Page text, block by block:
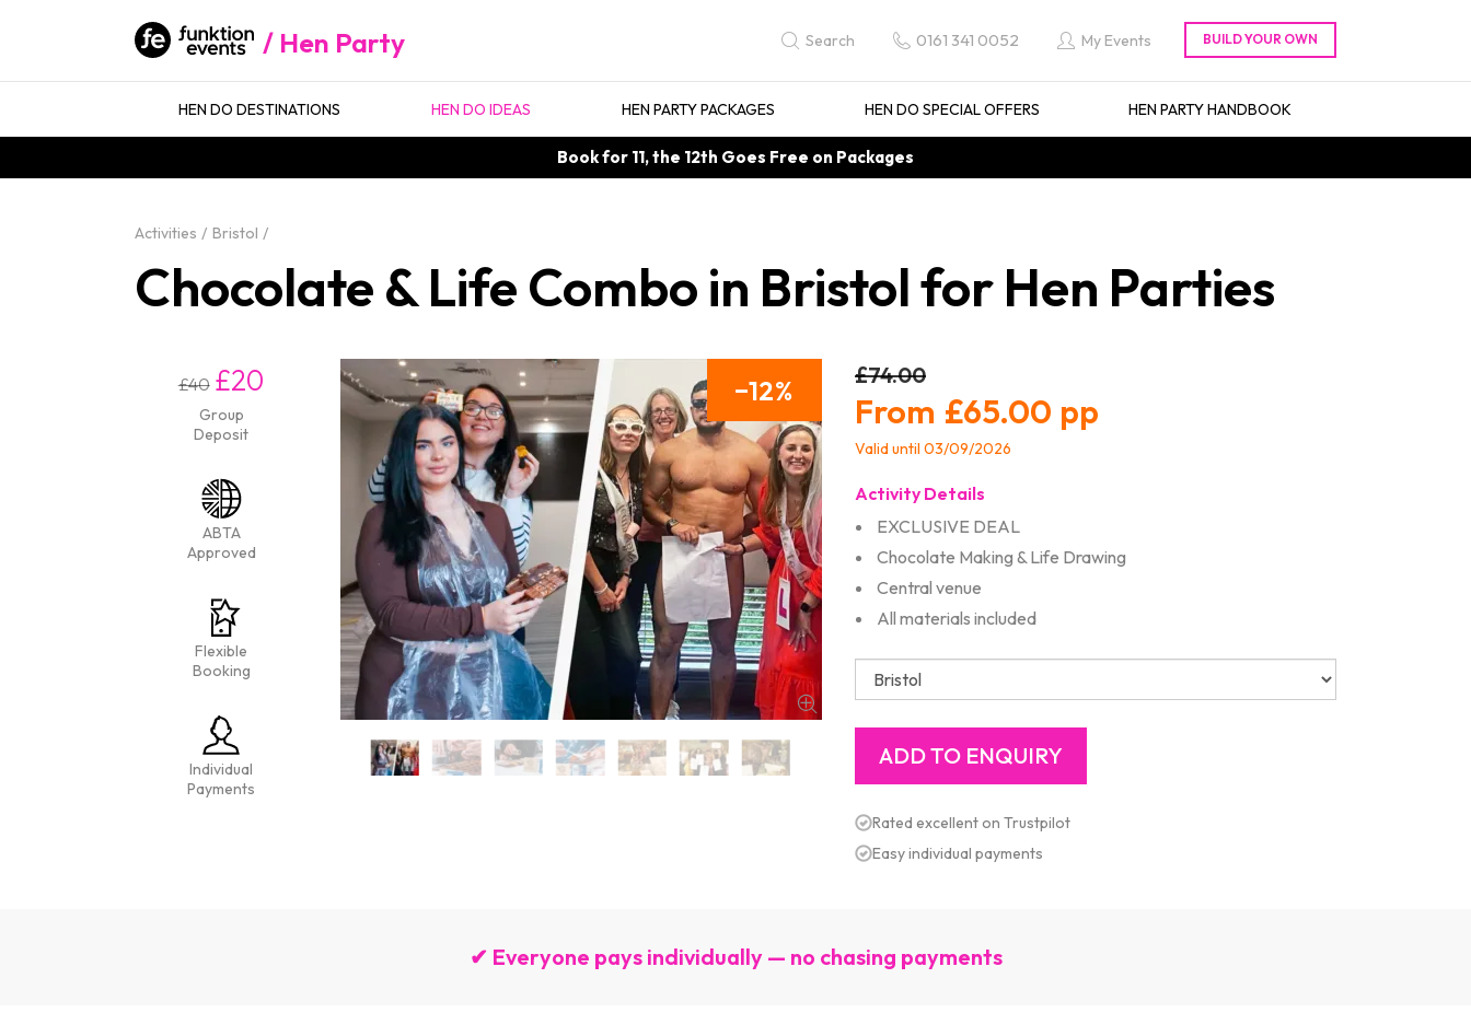
Hen Party Search 0161 341 0052 My Events
HEN DO DESTINATIONS HEN DO IDEAS HEN PARTY PACKAGES HEN DO SPECIAL OFFERS HEN PARTY HANDBOOK
Book for 11, the 12th Goes Free on Packages
Activities Bristol
Chocolate & Life Combo in Bristol for Hen Parties
£40 £20
Group
Deposit
ABTA
Approved
Flexible
Booking
Individual
Payments
12 £74.00
£65.00
Valid until 03/09/2026
Activity Details
EXCLUSIVE DEAL
Chocolate Making & Life Drawing
Central venue
All materials included
Rated excellent on Trustpilot
Easy individual payments
✔ Everyone pays individually — no chasing payments